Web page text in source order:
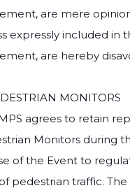
are mere
expressly included in
are hereby
MONITORS
agrees to retain
Monitors during
of the Event to
pedestrian traffic. The